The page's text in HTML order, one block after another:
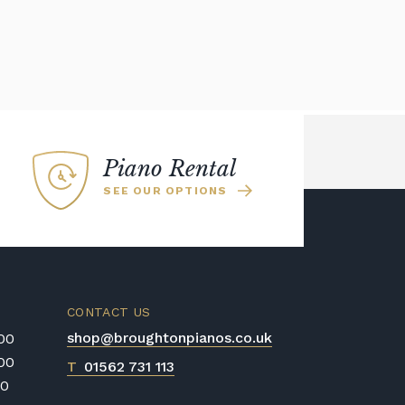
Piano Rental
SEE OUR OPTIONS
CONTACT US
shop@broughtonpianos.co.uk
T 01562 731 113